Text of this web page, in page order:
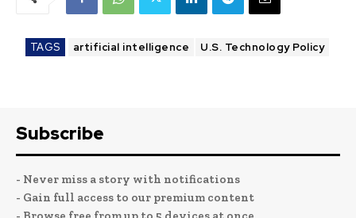
TAGS artificial intelligence U.S. Technology Policy
Subscribe
- Never miss a story with notifications
- Gain full access to our premium content